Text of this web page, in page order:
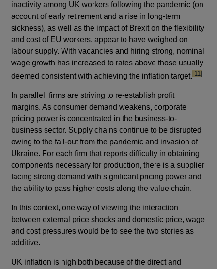
inactivity among UK workers following the pandemic (on
account of early retirement and a rise in long-term
sickness), as well as the impact of Brexit on the flexibility
and cost of EU workers, appear to have weighed on
labour supply. With vacancies and hiring strong, nominal
wage growth has increased to rates above those usually
deemed consistent with achieving the inflation target.footnote
[11]
In parallel, firms are striving to re-establish profit
margins. As consumer demand weakens, corporate
pricing power is concentrated in the business-to-
business sector. Supply chains continue to be disrupted
owing to the fall-out from the pandemic and invasion of
Ukraine. For each firm that reports difficulty in obtaining
components necessary for production, there is a supplier
facing strong demand with significant pricing power and
the ability to pass higher costs along the value chain.
In this context, one way of viewing the interaction
between external price shocks and domestic price, wage
and cost pressures would be to see the two stories as
additive.
UK inflation is high both because of the direct and